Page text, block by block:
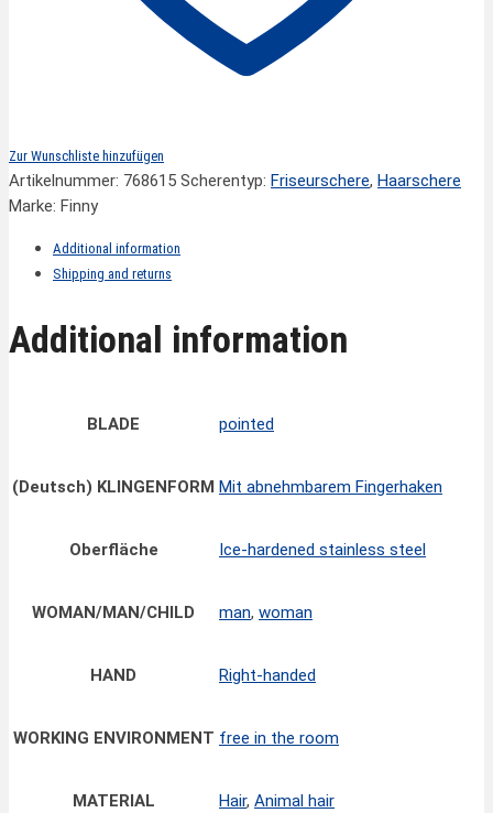
Zur Wunschliste hinzufügen
Artikelnummer: 768615 Scherentyp: Friseurschere, Haarschere
Marke: Finny
Additional information
Shipping and returns
Additional information
BLADE pointed
(Deutsch) KLINGENFORM Mit abnehmbarem Fingerhaken
Oberfläche Ice-hardened stainless steel
WOMAN/MAN/CHILD man, woman
HAND Right-handed
WORKING ENVIRONMENT free in the room
MATERIAL Hair, Animal hair